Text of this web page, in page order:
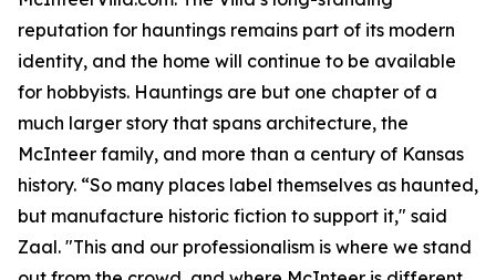
reputation for hauntings remains part of its modern
identity, and the home will continue to be available
for hobbyists. Hauntings are but one chapter of a
much larger story that spans architecture, the
McInteer family, and more than a century of Kansas
history. “So many places label themselves as haunted,
but manufacture historic fiction to support it," said
Zaal. "This and our professionalism is where we stand